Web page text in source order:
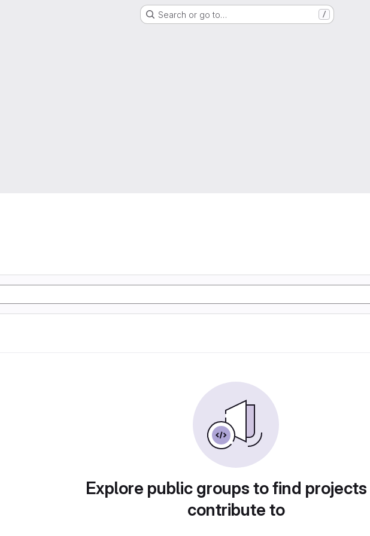
Search or go to… /
Explore public groups to find
contribute to